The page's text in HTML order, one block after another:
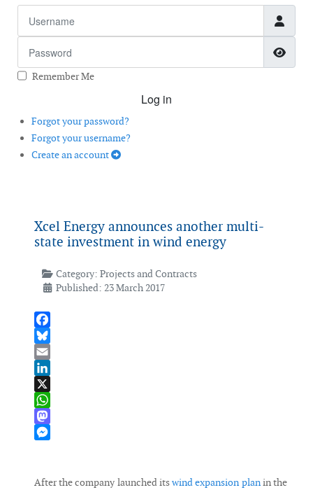
Remember Me
Log in
Forgot your password?
Forgot your username?
Create an account
Xcel Energy announces another multi-
state investment in wind energy
Category: Projects and Contracts
Published: 23 March 2017
Facebook
Bluesky
Email
LinkedIn
X
WhatsApp
Mastodon
After the company launched itswind expansion planin the